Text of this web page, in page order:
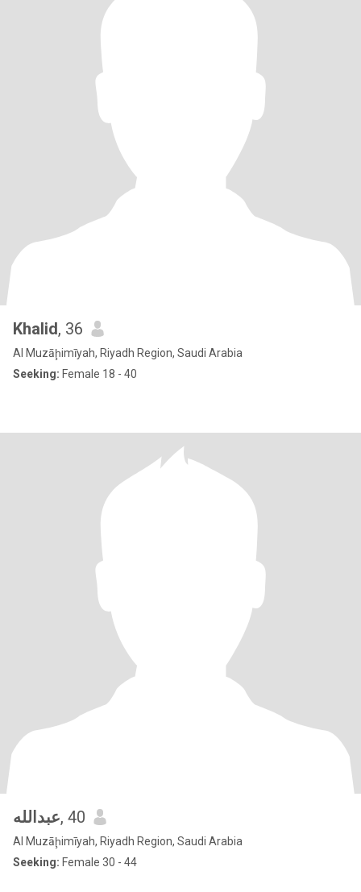
Khalid, 36
Al Muzāḩimīyah, Riyadh Region, Saudi Arabia
Seeking: Female 18 - 40
عبدالله, 40
Al Muzāḩimīyah, Riyadh Region, Saudi Arabia
Seeking: Female 30 - 44